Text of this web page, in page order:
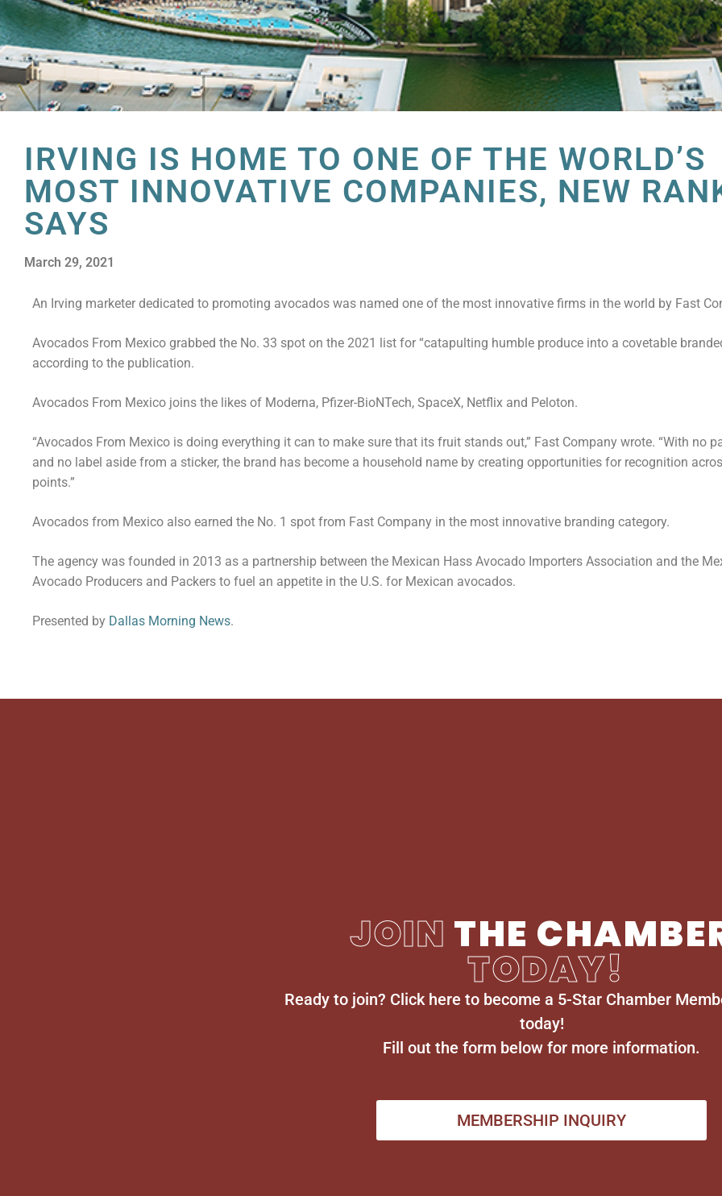
IRVING IS HOME TO ONE OF THE WORLD’S
MOST INNOVATIVE COMPANIES, NEW
SAYS
March 29, 2021
An Irving marketer dedicated to promoting avocados was named one of the most innovative firms in the world by Fast
Avocados From Mexico grabbed the No. 33 spot on the 2021 list for “catapulting humble produce into a covetable
according to the publication.
Avocados From Mexico joins the likes of Moderna, Pfizer-BioNTech, SpaceX, Netflix and Peloton.
“Avocados From Mexico is doing everything it can to make sure that its fruit stands out,” Fast Company wrote. “With no
and no label aside from a sticker, the brand has become a household name by creating opportunities for recognition
points.”
Avocados from Mexico also earned the No. 1 spot from Fast Company in the most innovative branding category.
The agency was founded in 2013 as a partnership between the Mexican Hass Avocado Importers Association and the
Avocado Producers and Packers to fuel an appetite in the U.S. for Mexican avocados.
Presented by Dallas Morning News.
JOIN THE
TODAY!
Ready to join? Click here to become a 5-Star Chamber
today!
Fill out the form below for more information.
MEMBERSHIP INQUIRY